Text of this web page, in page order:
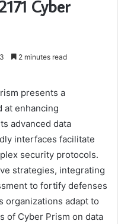
Cyber
3 2 minutes read
presents a
at enhancing
advanced data
interfaces facilitate
security protocols.
strategies, integrating
to fortify defenses
organizations adapt to
of Cyber Prism on data